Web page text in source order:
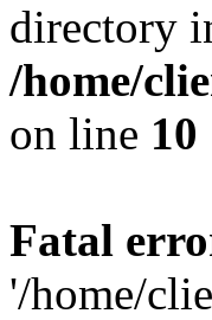
directory
/home/
on line 10
Fatal
'/home/